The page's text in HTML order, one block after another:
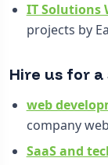
IT Solutions
projects by
Hire us for
web
company
SaaS and